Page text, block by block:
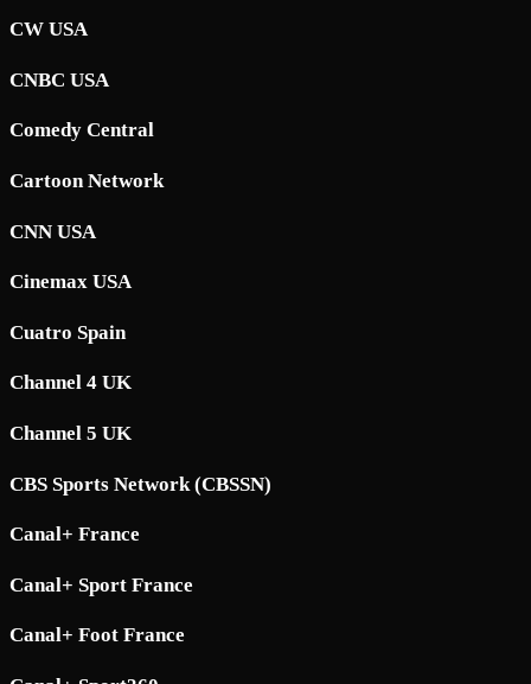
CW USA
CNBC USA
Comedy Central
Cartoon Network
CNN USA
Cinemax USA
Cuatro Spain
Channel 4 UK
Channel 5 UK
CBS Sports Network (CBSSN)
Canal+ France
Canal+ Sport France
Canal+ Foot France